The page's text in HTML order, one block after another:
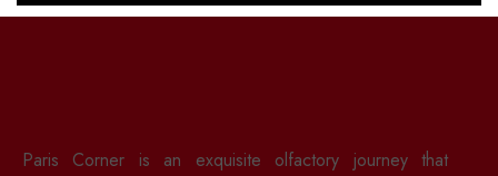
Paris Corner is an exquisite olfactory journey that